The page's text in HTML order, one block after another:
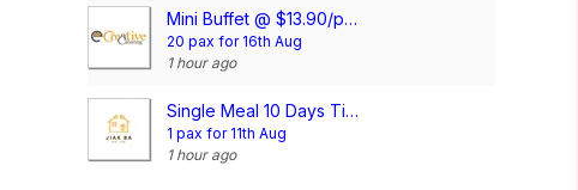
Mini Buffet @ $13.90/pax
20 pax for 16th Aug
1 hour ago
Single Meal 10 Days Tingkat (3 Dishes 1 Soup OR 4 Dishes)
1 pax for 11th Aug
1 hour ago